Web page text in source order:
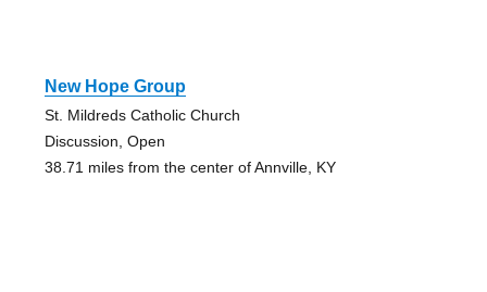
New Hope Group
St. Mildreds Catholic Church
Discussion, Open
38.71 miles from the center of Annville, KY